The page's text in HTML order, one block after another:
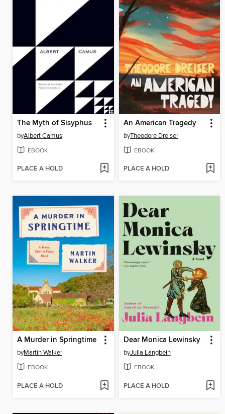
The Myth of Sisyphus
byAlbert Camus
EBOOK
PLACE A HOLD
An American Tragedy
byTheodore Dreiser
EBOOK
PLACE A HOLD
A Murder in Springtime
byMartin Walker
EBOOK
PLACE A HOLD
Dear Monica Lewinsky
byJulia Langbein
EBOOK
PLACE A HOLD